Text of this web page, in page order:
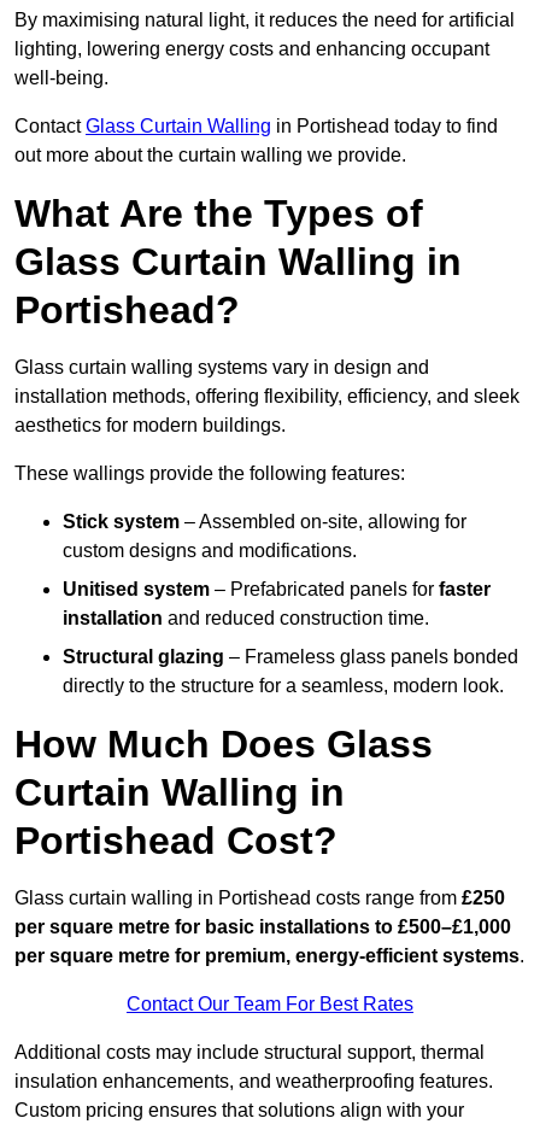
By maximising natural light, it reduces the need for artificial
lighting, lowering energy costs and enhancing occupant
well-being.
ContactGlass Curtain Walling in Portishead today to find
out more about the curtain walling we provide.
What Are the Types of
Glass Curtain Walling in
Portishead?
Glass curtain walling systems vary in design and
installation methods, offering flexibility, efficiency, and sleek
aesthetics for modern buildings.
These wallings provide the following features:
Stick system – Assembled on-site, allowing for
custom designs and modifications.
Unitised system – Prefabricated panels for faster
installation and reduced construction time.
Structural glazing – Frameless glass panels bonded
directly to the structure for a seamless, modern look.
How Much Does Glass
Curtain Walling in
Portishead Cost?
Glass curtain walling in Portishead costs range from £250
per square metre for basic installations to £500–£1,000
per square metre for premium, energy-efficient systems.
Contact Our Team For Best Rates
Additional costs may include structural support, thermal
insulation enhancements, and weatherproofing features.
Custom pricing ensures that solutions align with your